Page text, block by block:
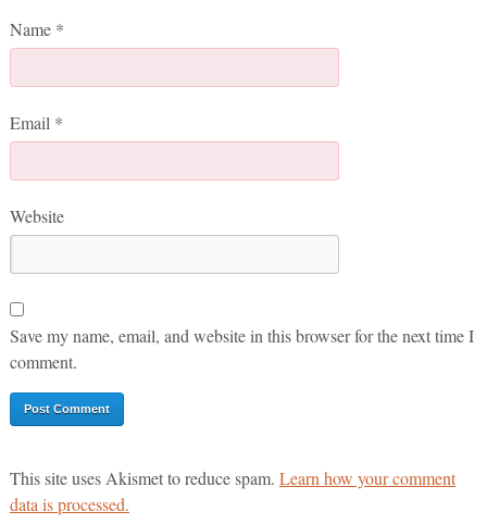
Name *
Email *
Website
Save my name, email, and website in this browser for the next time I
comment.
This site uses Akismet to reduce spam. Learn how your comment
data is processed.